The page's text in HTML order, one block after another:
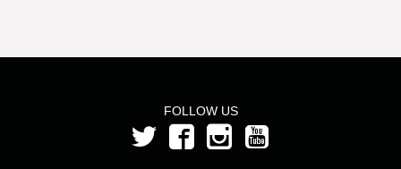
FOLLOW US